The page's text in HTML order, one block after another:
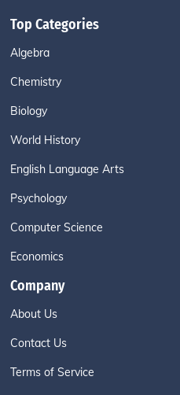
Top Categories
Algebra
Chemistry
Biology
World History
English Language Arts
Psychology
Computer Science
Economics
Company
About Us
Contact Us
Terms of Service